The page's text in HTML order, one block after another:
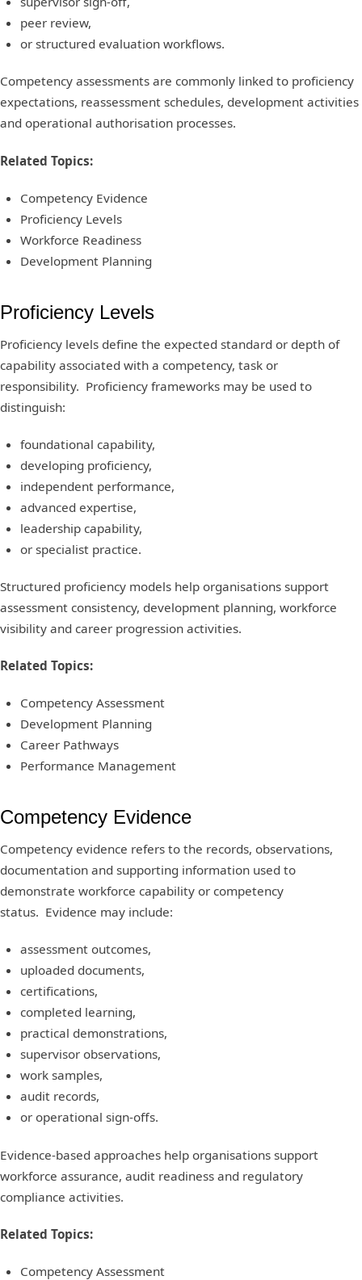
peer review,
or structured evaluation workflows.
Competency assessments are commonly linked to proficiency
expectations, reassessment schedules, development activities
and operational authorisation processes.
Related Topics:
Competency Evidence
Proficiency Levels
Workforce Readiness
Development Planning
Proficiency Levels
Proficiency levels define the expected standard or depth of
capability associated with a competency, task or
responsibility. Proficiency frameworks may be used to
distinguish:
foundational capability,
developing proficiency,
independent performance,
advanced expertise,
leadership capability,
or specialist practice.
Structured proficiency models help organisations support
assessment consistency, development planning, workforce
visibility and career progression activities.
Related Topics:
Competency Assessment
Development Planning
Career Pathways
Performance Management
Competency Evidence
Competency evidence refers to the records, observations,
documentation and supporting information used to
demonstrate workforce capability or competency
status. Evidence may include:
assessment outcomes,
uploaded documents,
certifications,
completed learning,
practical demonstrations,
supervisor observations,
work samples,
audit records,
or operational sign-offs.
Evidence-based approaches help organisations support
workforce assurance, audit readiness and regulatory
compliance activities.
Related Topics:
Competency Assessment